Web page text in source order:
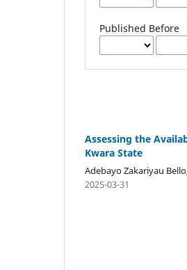
Published Before
Assessing the
Kwara State
Adebayo Zakariyau
2025-03-31